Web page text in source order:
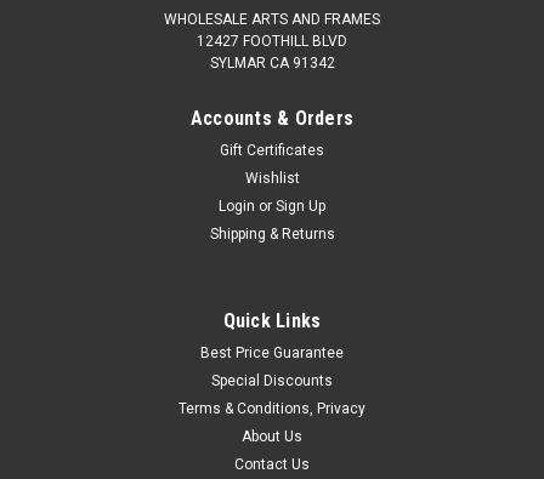
WHOLESALE ARTS AND FRAMES
12427 FOOTHILL BLVD
SYLMAR CA 91342
Accounts & Orders
Gift Certificates
Wishlist
Login or Sign Up
Shipping & Returns
Quick Links
Best Price Guarantee
Special Discounts
Terms & Conditions, Privacy
About Us
Contact Us